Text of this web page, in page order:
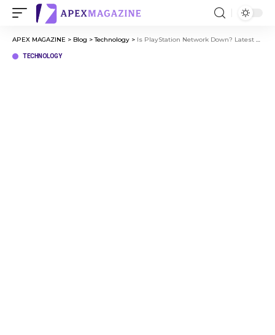
APEX MAGAZINE > Blog >Technology > Is PlayStation Network Down? Latest PSN Server Problems and Solutions
TECHNOLOGY